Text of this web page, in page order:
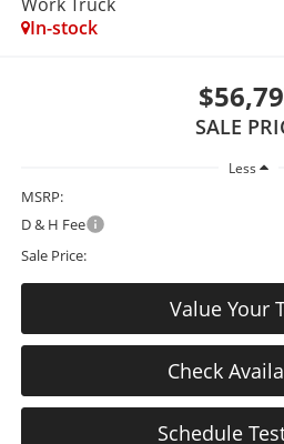
In-stock
SALE
Less
MSRP:
D & H Fee
Sale Price:
Value Your
Check
Schedule